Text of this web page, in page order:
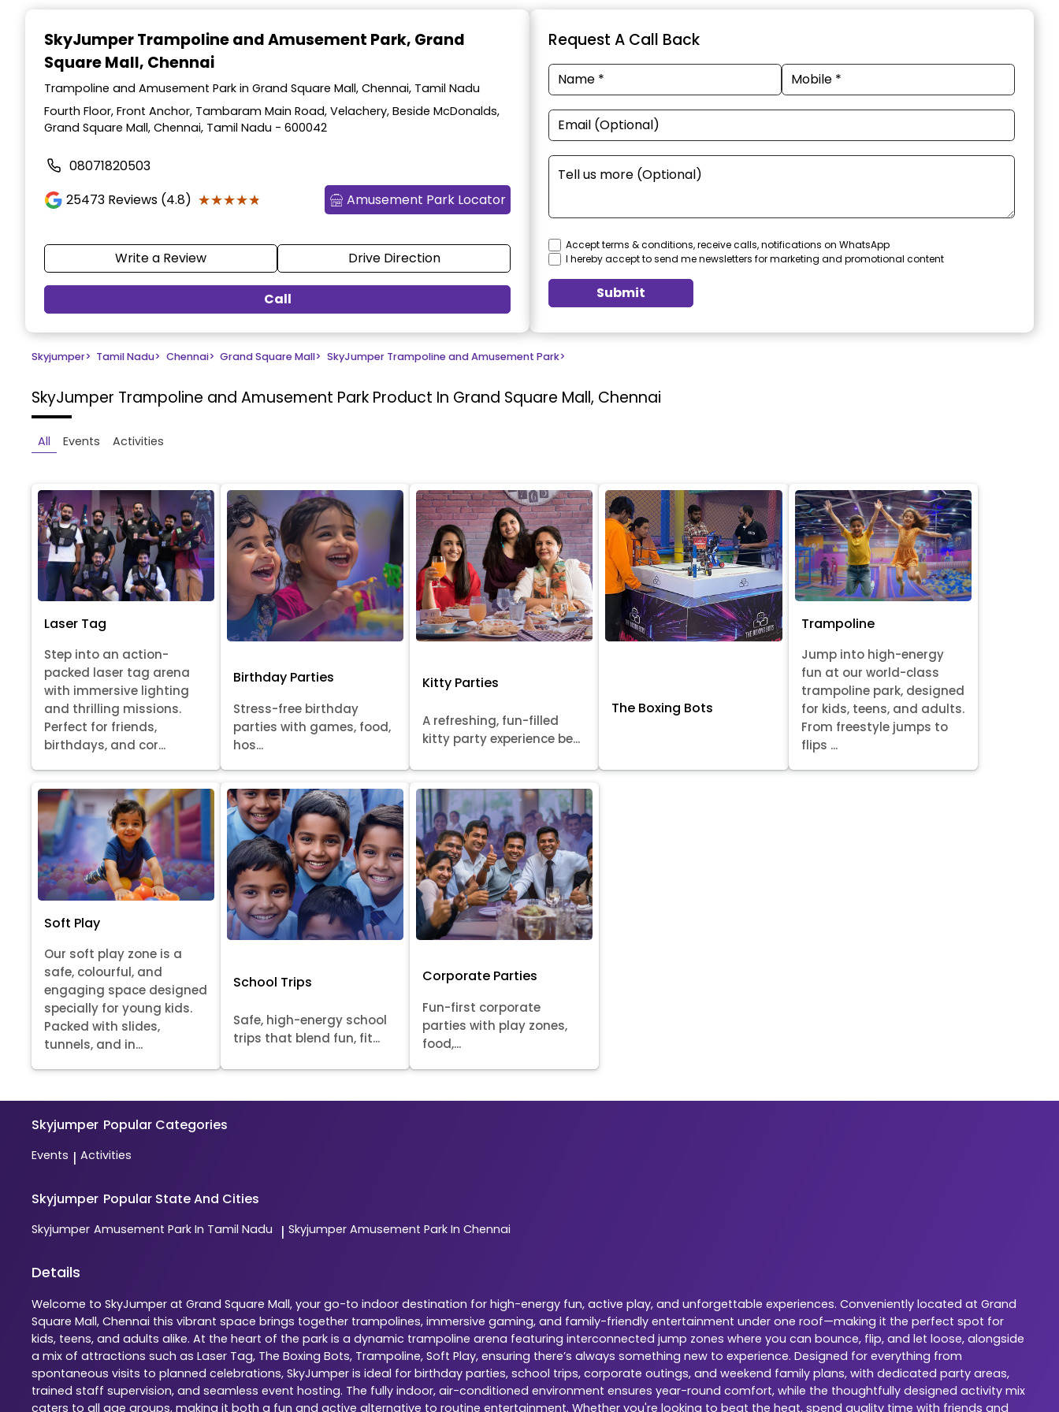
SkyJumper Trampoline and Amusement Park, Grand
Square Mall, Chennai
Trampoline and Amusement Park in Grand Square Mall, Chennai, Tamil Nadu
Fourth Floor, Front Anchor, Tambaram Main Road, Velachery, Beside McDonalds,
Grand Square Mall, Chennai, Tamil Nadu - 600042
08071820503
25473 Reviews (4.8) ★★★★★
★★★★★ Amusement Park Locator
Write a Review Drive Direction
Call
Request A Call Back
Accept terms & conditions, receive calls, notifications on WhatsApp
I hereby accept to send me newsletters for marketing and promotional content
Submit
Skyjumper> Tamil Nadu> Chennai> Grand Square Mall> SkyJumper Trampoline and Amusement Park>
SkyJumper Trampoline and Amusement Park Product In Grand Square Mall, Chennai
All Events Activities
Laser Tag
Step into an action-
packed laser tag arena
with immersive lighting
and thrilling missions.
Perfect for friends,
birthdays, and cor...
Birthday Parties
Stress-free birthday
parties with games, food,
hos...
Kitty Parties
A refreshing, fun-filled
kitty party experience be...
The Boxing Bots
Trampoline
Jump into high-energy
fun at our world-class
trampoline park, designed
for kids, teens, and adults.
From freestyle jumps to
flips ...
Soft Play
Our soft play zone is a
safe, colourful, and
engaging space designed
specially for young kids.
Packed with slides,
tunnels, and in...
School Trips
Safe, high-energy school
trips that blend fun, fit...
Corporate Parties
Fun-first corporate
parties with play zones,
food,...
Skyjumper Popular Categories
Events | Activities
Skyjumper Popular State And Cities
Skyjumper Amusement Park In Tamil Nadu | Skyjumper Amusement Park In Chennai
Details
Welcome to SkyJumper at Grand Square Mall, your go-to indoor destination for high-energy fun, active play, and unforgettable experiences. Conveniently located at Grand
Square Mall, Chennai this vibrant space brings together trampolines, immersive gaming, and family-friendly entertainment under one roof—making it the perfect spot for
kids, teens, and adults alike. At the heart of the park is a dynamic trampoline arena featuring interconnected jump zones where you can bounce, flip, and let loose, alongside
a mix of attractions such as Laser Tag, The Boxing Bots, Trampoline, Soft Play, ensuring there’s always something new to experience. Designed for everything from
spontaneous visits to planned celebrations, SkyJumper is ideal for birthday parties, school trips, corporate outings, and weekend family plans, with dedicated party areas,
trained staff supervision, and seamless event hosting. The fully indoor, air-conditioned environment ensures year-round comfort, while the thoughtfully designed activity mix
caters to all age groups, making it both a fun and active alternative to routine entertainment. Whether you're looking to beat the heat, spend quality time with friends and